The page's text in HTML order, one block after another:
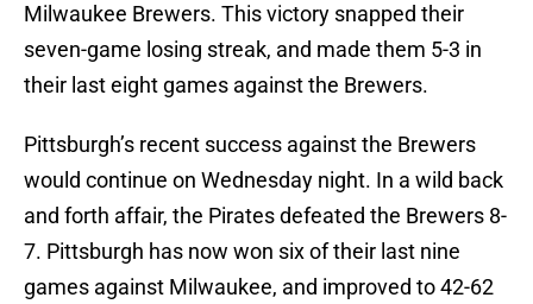
Milwaukee Brewers. This victory snapped their
seven-game losing streak, and made them 5-3 in
their last eight games against the Brewers.
Pittsburgh’s recent success against the Brewers
would continue on Wednesday night. In a wild back
and forth affair, the Pirates defeated the Brewers 8-
7. Pittsburgh has now won six of their last nine
games against Milwaukee, and improved to 42-62